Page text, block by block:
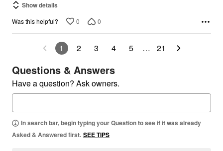
Show details
Was this helpful? 0 0
1 2 3 4 5 … 21
Questions & Answers
Have a question? Ask owners.
In search bar, begin typing your Question to see if it was already
Asked & Answered first. SEE TIPS